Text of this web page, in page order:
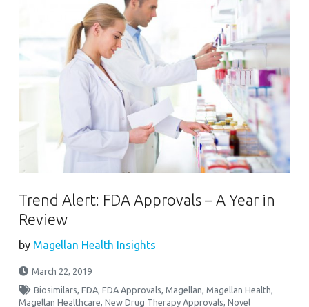
Trend Alert: FDA Approvals – A Year in
Review
by Magellan Health Insights
March 22, 2019
Biosimilars,FDA,FDA Approvals,Magellan,Magellan Health,
Magellan Healthcare,New Drug Therapy Approvals,Novel